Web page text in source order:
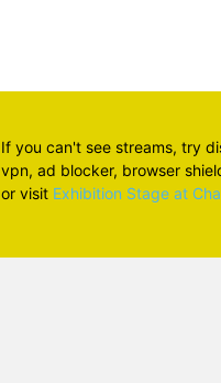
If you can't see streams, try
vpn, ad blocker, browser
or visit Exhibition Stage at